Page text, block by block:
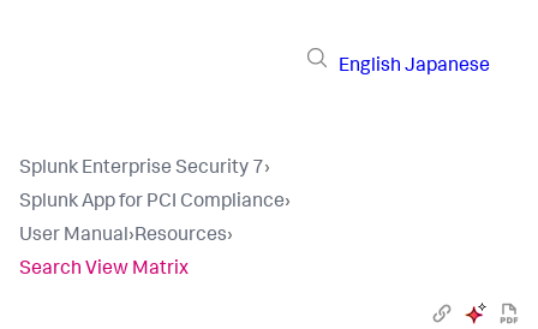
English Japanese
Splunk Enterprise Security 7›
Splunk App for PCI Compliance›
User Manual›Resources›
Search View Matrix